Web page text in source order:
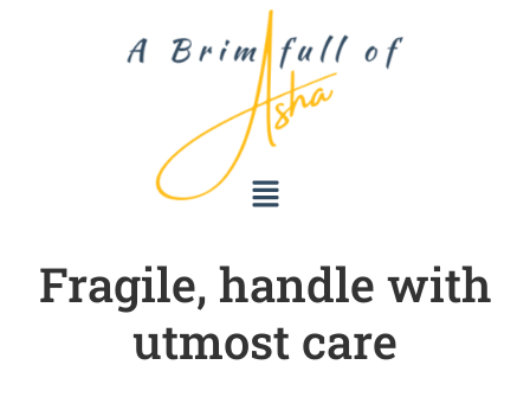
Fragile, handle with
utmost care